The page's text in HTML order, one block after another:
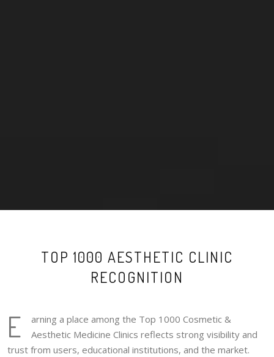
TOP 1000 AESTHETIC CLINIC
RECOGNITION
E
arning a place among the Top 1000 Cosmetic &
Aesthetic Medicine Clinics reflects strong visibility and
trust from users, educational institutions, and the market.